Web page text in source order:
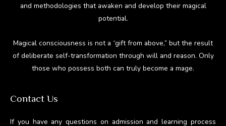
and methodologies that awaken and develop their magical
potential.
Magical consciousness is not a “gift from above,” but the result
of deliberate self-transformation through will and reason. Only
those who possess both can truly become a mage.
Contact Us
If you have any questions on admission and learning process